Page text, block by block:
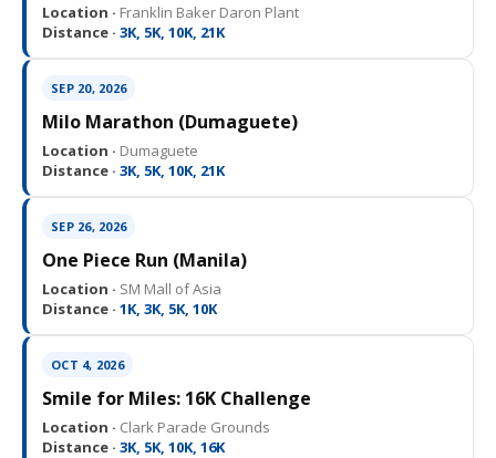
Location · Franklin Baker Daron Plant
Distance · 3K, 5K, 10K, 21K
SEP 20, 2026
Milo Marathon (Dumaguete)
Location · Dumaguete
Distance · 3K, 5K, 10K, 21K
SEP 26, 2026
One Piece Run (Manila)
Location · SM Mall of Asia
Distance · 1K, 3K, 5K, 10K
OCT 4, 2026
Smile for Miles: 16K Challenge
Location · Clark Parade Grounds
Distance · 3K, 5K, 10K, 16K